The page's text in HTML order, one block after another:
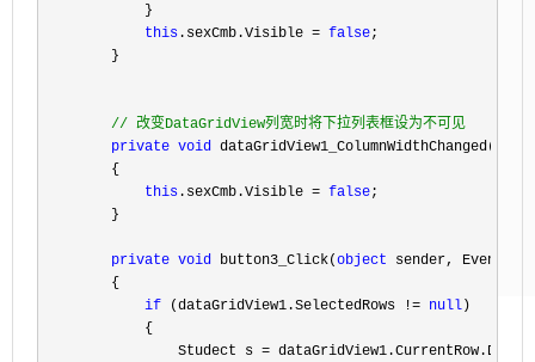
            }
this .sexCmb.Visible = false;
        }
// 改变DataGridView列宽时将下拉列表框设为不可见
private void dataGridView1_ColumnWidthChanged(
        {
this .sexCmb.Visible = false;
        }
private void button3_Click(object sender,
        {
if (dataGridView1.SelectedRows != null )
            {
                Studect s
=